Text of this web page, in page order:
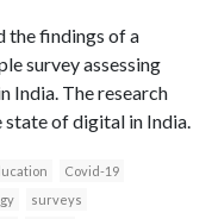
the findings of a
survey assessing
India. The research
of digital in India.
Covid-19
surveys